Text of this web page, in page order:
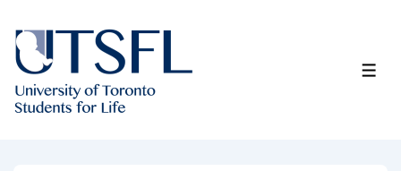
Skip
Main
Content